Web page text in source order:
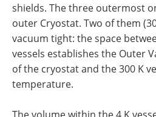
shields. The three outermost
outer Cryostat. Two of them
vacuum tight: the space
vessels establishes the Outer
of the cryostat and the 300 K
temperature.